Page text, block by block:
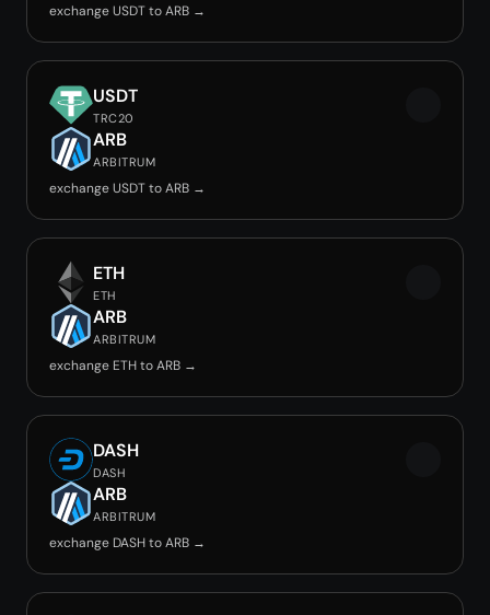
exchange USDT to ARB →
USDT
TRC20
ARB
ARBITRUM
exchange USDT to ARB →
ETH
ETH
ARB
ARBITRUM
exchange ETH to ARB →
DASH
DASH
ARB
ARBITRUM
exchange DASH to ARB →